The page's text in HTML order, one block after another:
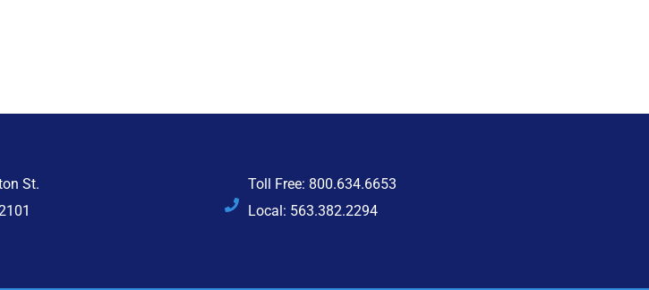
St.
Toll Free: 800.634.6653
Local: 563.382.2294